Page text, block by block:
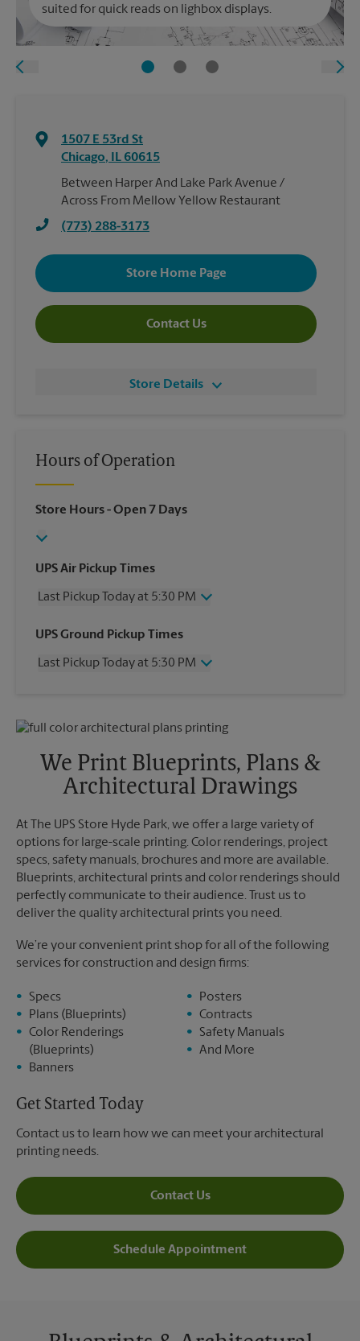
suited for quick reads on lighbox displays.
1507 E 53rd St
Chicago, IL 60615
Between Harper And Lake Park Avenue /
Across From Mellow Yellow Restaurant
(773) 288-3173
Store Home Page
Contact Us
Store Details
Hours of Operation
Store Hours- Open 7 Days
UPS Air Pickup Times
Last Pickup Today at 5:30 PM
Wednesday
5:30 PM
Friday
5:30 PM
Monday
5:30 PM
5:30 PM
UPS Ground Pickup Times
Last Pickup Today at 5:30 PM
Friday
5:30 PM
4:30 PM
Sunday
No Pickup
Monday
5:30 PM
We Print Blueprints, Plans &
Architectural Drawings
At The UPS Store Hyde Park, we offer a large variety of
options for large-scale printing. Color renderings, project
specs, safety manuals, brochures and more are available.
Blueprints, architectural prints and color renderings should
perfectly communicate to their audience. Trust us to
deliver the quality architectural prints you need.
We’re your convenient print shop for all of the following
services for construction and design firms:
Specs
Plans (Blueprints)
Color Renderings
(Blueprints)
Banners
Posters
Contracts
Safety Manuals
And More
Get Started Today
Contact us to learn how we can meet your architectural
printing needs.
Contact Us
Schedule Appointment